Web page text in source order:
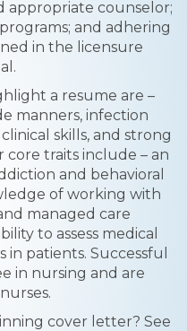
appropriate counselor;
and adhering
in the licensure
a resume are –
manners, infection
skills, and strong
traits include – an
and behavioral
of working with
managed care
to assess medical
patients. Successful
in nursing and are
cover letter? See